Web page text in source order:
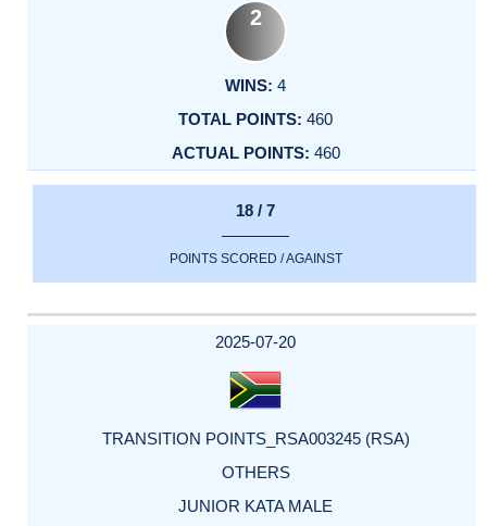
2
4
460
460
18 / 7
POINTS SCORED / AGAINST
2025-07-20
TRANSITION POINTS_RSA003245 (RSA)
OTHERS
JUNIOR KATA MALE